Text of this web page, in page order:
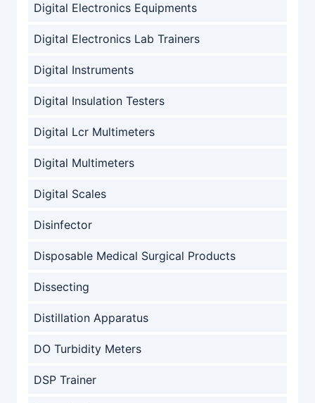
Digital Electronics Equipments
Digital Electronics Lab Trainers
Digital Instruments
Digital Insulation Testers
Digital Lcr Multimeters
Digital Multimeters
Digital Scales
Disinfector
Disposable Medical Surgical Products
Dissecting
Distillation Apparatus
DO Turbidity Meters
DSP Trainer